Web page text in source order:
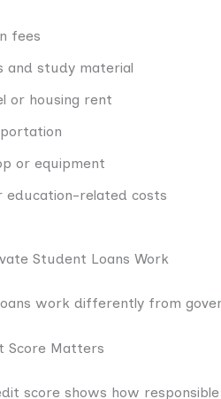
fees
and study material
or housing rent
or equipment
education-related costs
Student Loans Work
work differently from
Score Matters
score shows how